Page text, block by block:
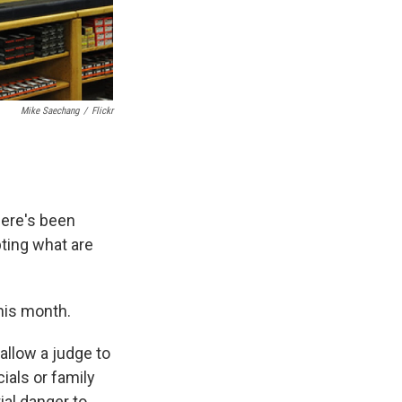
Mike Saechang / Flickr
been
what are
month.
a judge to
or family